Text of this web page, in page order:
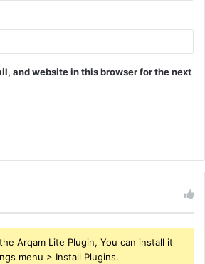
and website in this browser for the next
Arqam Lite Plugin, You can install it
menu > Install Plugins.